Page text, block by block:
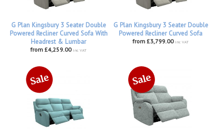
G Plan Kingsbury 3 Seater Double
Powered Recliner Curved Sofa With
Headrest & Lumbar
from £4,259.00 inc VAT
G Plan Kingsbury 3 Seater Double
Powered Recliner Curved Sofa
from £3,799.00 inc VAT